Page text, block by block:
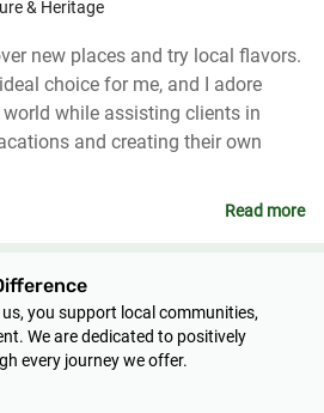
& Heritage
new places and try local flavors.
choice for me, and I adore
while assisting clients in
and creating their own
Read more
you support local communities,
We are dedicated to positively
every journey we offer.